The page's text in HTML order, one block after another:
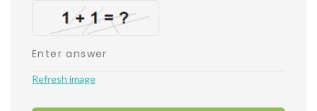
Refresh image